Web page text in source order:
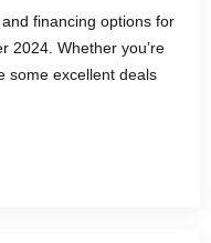
financing options for
2024. Whether you’re
some excellent deals